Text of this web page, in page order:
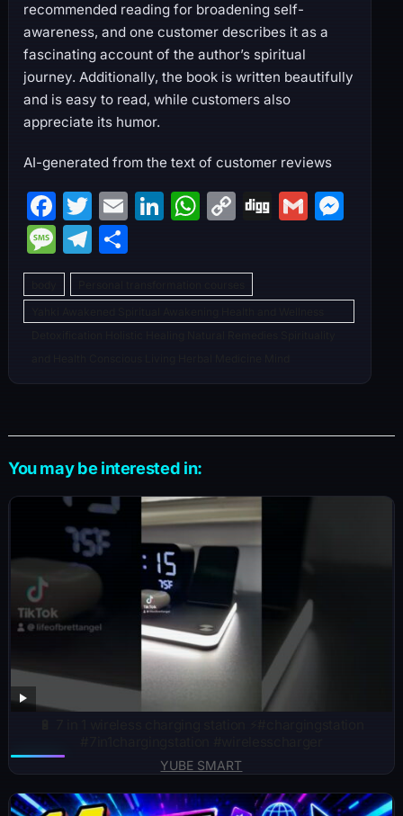
recommended reading for broadening self-
awareness, and one customer describes it as a
fascinating account of the author’s spiritual
journey. Additionally, the book is written beautifully
and is easy to read, while customers also
appreciate its humor.
AI-generated from the text of customer reviews
F
a
c
e
b
o
T
w
itt
er
E
m
ai
l
Li
k
e
dI
W
at
s
A
p
C
p
y
Li
k
Di G
l
M
s
e
g
M
e
s
s
g
T
el
e
gr
m
S
h
ar
e
You may be interested in:
YUBE SMART